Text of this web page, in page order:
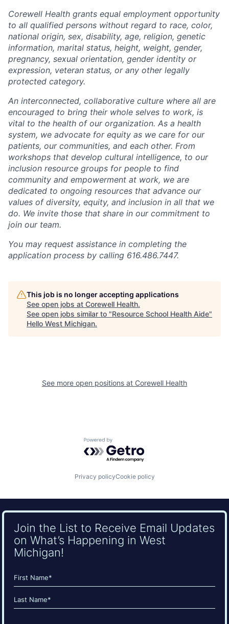
Corewell Health grants equal employment opportunity
to all qualified persons without regard to race, color,
national origin, sex, disability, age, religion, genetic
information, marital status, height, weight, gender,
pregnancy, sexual orientation, gender identity or
expression, veteran status, or any other legally
protected category.
An interconnected, collaborative culture where all are
encouraged to bring their whole selves to work, is
vital to the health of our organization. As a health
system, we advocate for equity as we care for our
patients, our communities, and each other. From
workshops that develop cultural intelligence, to our
inclusion resource groups for people to find
community and empowerment at work, we are
dedicated to ongoing resources that advance our
values of diversity, equity, and inclusion in all that we
do. We invite those that share in our commitment to
join our team.
You may request assistance in completing the
application process by calling 616.486.7447.
This job is no longer accepting applications
See open jobs at Corewell Health.
See open jobs similar to "Resource School Health Aide"
Hello West Michigan.
See more open positions at Corewell Health
Powered by Getro.com
Privacy policyCookie policy
Join the List to Receive Email Updates
on What’s Happening in West
Michigan!
Name
(Required)
First